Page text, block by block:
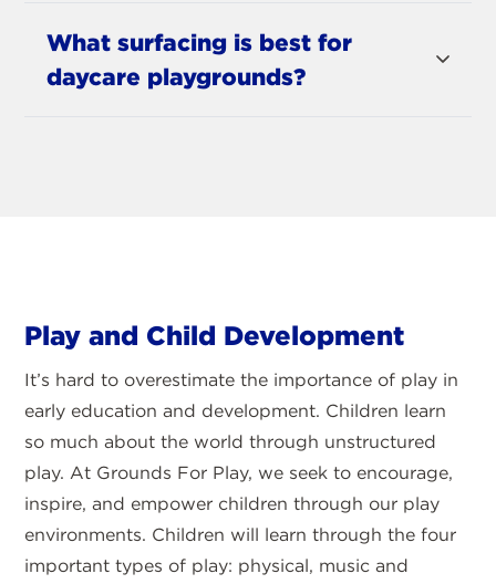
What surfacing is best for
daycare playgrounds?
Play and Child Development
It’s hard to overestimate the importance of play in
early education and development. Children learn
so much about the world through unstructured
play. At Grounds For Play, we seek to encourage,
inspire, and empower children through our play
environments. Children will learn through the four
important types of play: physical, music and